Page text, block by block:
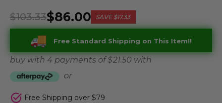
$86.00
$103.33 SAVE $17.33
Free Standard Shipping on This Item!!
buy with 4 payments of$ 21.50 with
or
Free Shipping over $79